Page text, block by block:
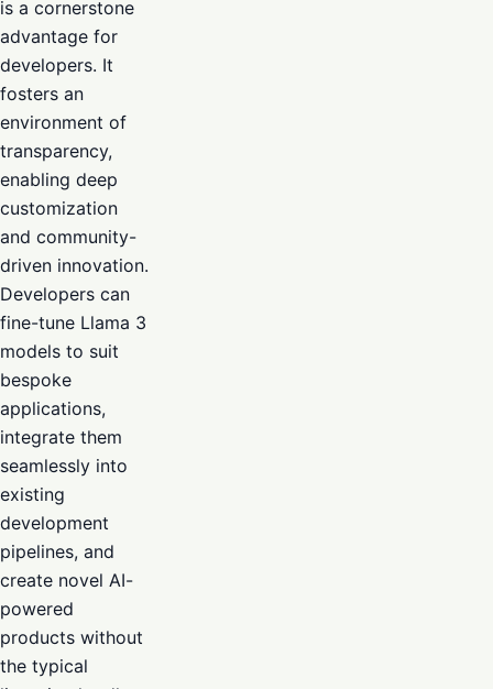
is a cornerstone
advantage for
developers. It
fosters an
environment of
transparency,
enabling deep
customization
and community-
driven innovation.
Developers can
fine-tune Llama 3
models to suit
bespoke
applications,
integrate them
seamlessly into
existing
development
pipelines, and
create novel AI-
powered
products without
the typical